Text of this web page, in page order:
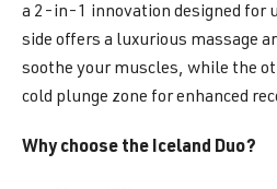
a 2-in-1 innovation designed for
side offers a luxurious massage
soothe your muscles, while the
cold plunge zone for enhanced
Why choose the Iceland Duo?